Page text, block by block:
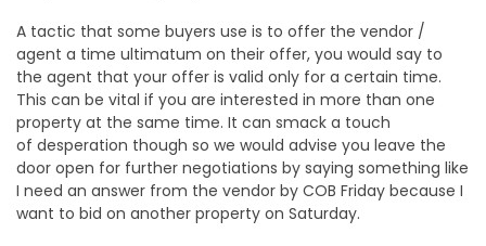
A tactic that some buyers use is to offer the vendor /
agent a time ultimatum on their offer, you would say to
the agent that your offer is valid only for a certain time.
This can be vital if you are interested in more than one
property at the same time. It can smack a touch
of desperation though so we would advise you leave the
door open for further negotiations by saying something like
I need an answer from the vendor by COB Friday because I
want to bid on another property on Saturday.